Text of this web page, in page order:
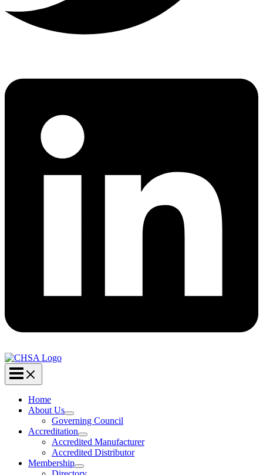
Home
About Us
Governing Council
Accreditation
Accredited Manufacturer
Accredited Distributor
Membership